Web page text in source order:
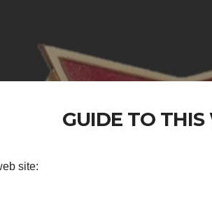
GUIDE TO THIS
site: